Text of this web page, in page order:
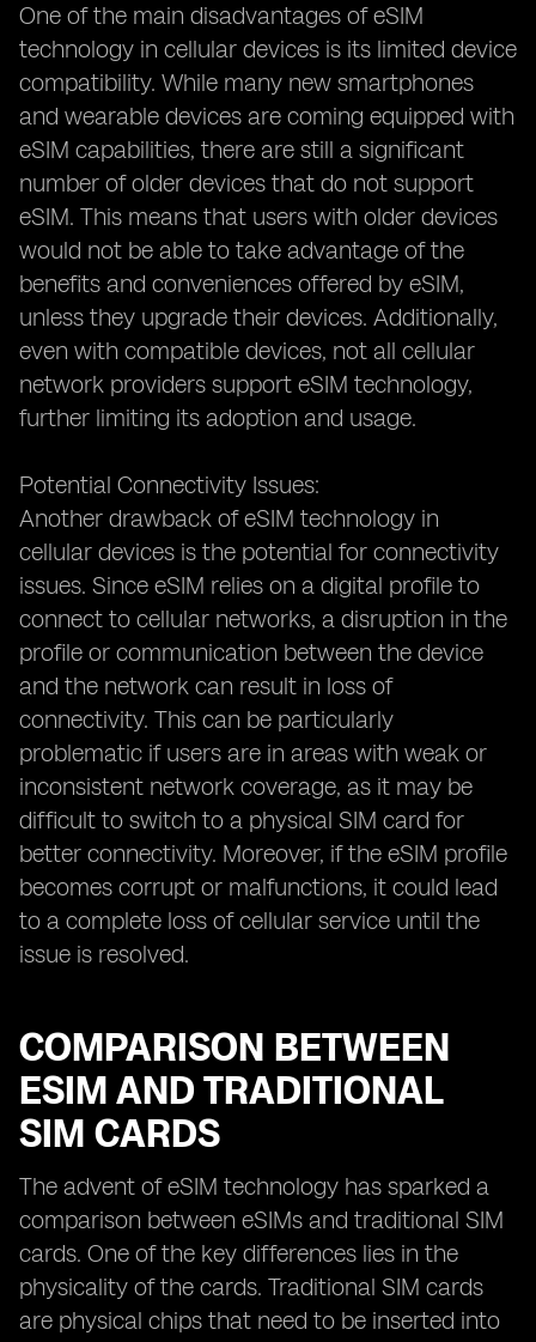
One of the main disadvantages of eSIM
technology in cellular devices is its limited device
compatibility. While many new smartphones
and wearable devices are coming equipped with
eSIM capabilities, there are still a significant
number of older devices that do not support
eSIM. This means that users with older devices
would not be able to take advantage of the
benefits and conveniences offered by eSIM,
unless they upgrade their devices. Additionally,
even with compatible devices, not all cellular
network providers support eSIM technology,
further limiting its adoption and usage.
Potential Connectivity Issues:
Another drawback of eSIM technology in
cellular devices is the potential for connectivity
issues. Since eSIM relies on a digital profile to
connect to cellular networks, a disruption in the
profile or communication between the device
and the network can result in loss of
connectivity. This can be particularly
problematic if users are in areas with weak or
inconsistent network coverage, as it may be
difficult to switch to a physical SIM card for
better connectivity. Moreover, if the eSIM profile
becomes corrupt or malfunctions, it could lead
to a complete loss of cellular service until the
issue is resolved.
COMPARISON BETWEEN
ESIM AND TRADITIONAL
SIM CARDS
The advent of eSIM technology has sparked a
comparison between eSIMs and traditional SIM
cards. One of the key differences lies in the
physicality of the cards. Traditional SIM cards
are physical chips that need to be inserted into